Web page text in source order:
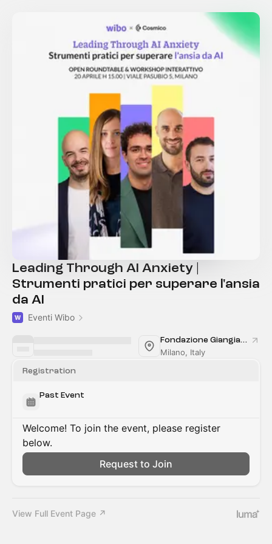
Leading Through AI Anxiety |
Strumenti pratici per superare l'ansia
da AI
Eventi Wibo
Fondazione Giangiacomo Feltrinelli
Milano, Italy
Registration
Past Event
Welcome! To join the event, please register
below.
Request to Join
View Full Event Page ↗